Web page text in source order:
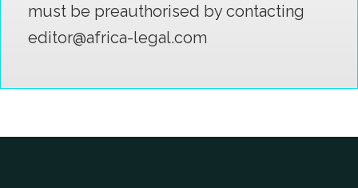
must be preauthorised by contacting
editor@africa-legal.com